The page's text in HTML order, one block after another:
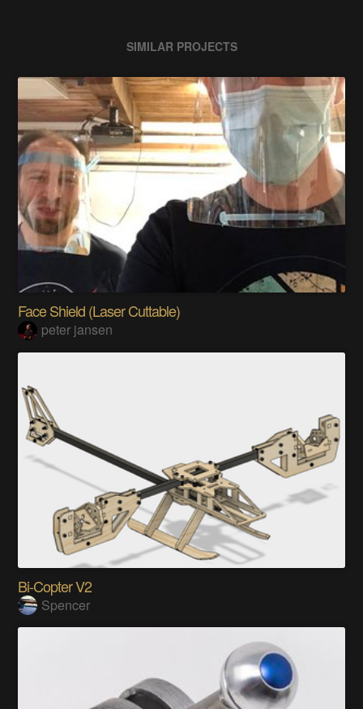
SIMILAR PROJECTS
Face Shield (Laser Cuttable)
peter jansen
Bi-Copter V2
Spencer